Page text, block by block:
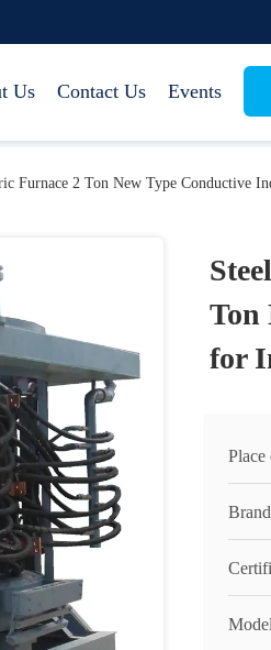
Us Contact Us Events
Furnace 2 Ton New Type Conductive
Ton
for